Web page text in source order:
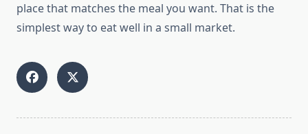
place that matches the meal you want. That is the
simplest way to eat well in a small market.